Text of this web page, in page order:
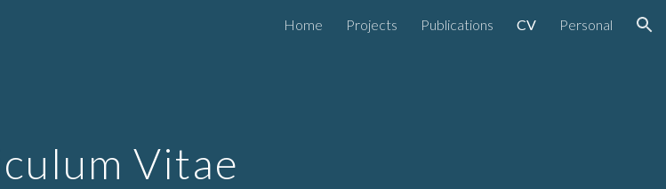
Home Projects Publications CV Personal
culum Vitae